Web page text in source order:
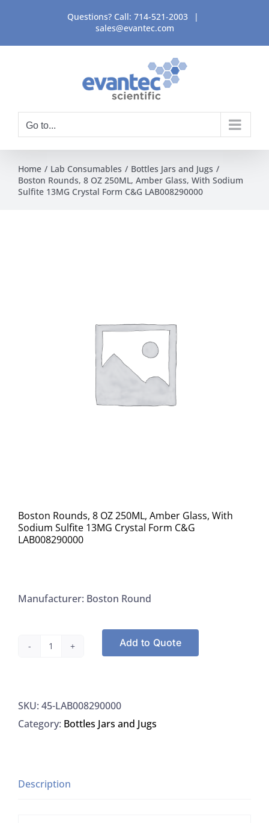
content
Questions? Call: 714-521-2003
|
sales@evantec.com
Go to...
Home Lab Consumables
Bottles Jars and Jugs
Boston Rounds, 8 OZ 250ML, Amber Glass, With Sodium
Sulfite 13MG Crystal Form C&G LAB008290000
Boston Rounds, 8 OZ 250ML, Amber Glass, With
Sodium Sulfite 13MG Crystal Form C&G
LAB008290000
Manufacturer: Boston Round
OZ
250ML,
With
Add to Quote
SKU: 45-LAB008290000
Category: Bottles Jars and Jugs
Description